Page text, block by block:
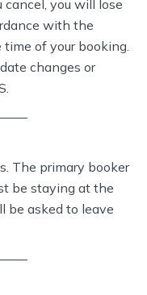
cancel, you will lose
with the
of your booking.
changes or
The primary booker
be staying at the
be asked to leave